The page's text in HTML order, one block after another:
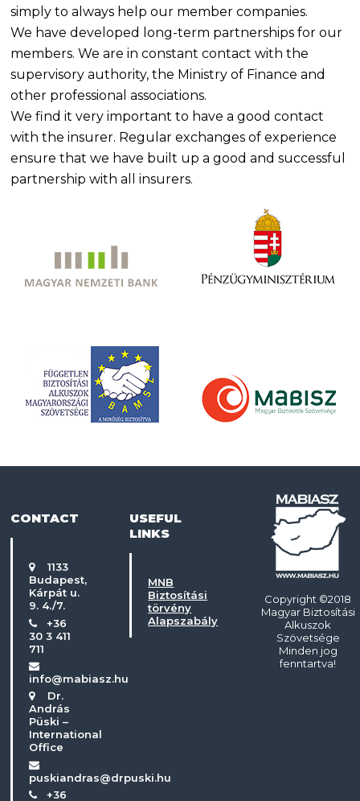
simply to always help our member companies.
We have developed long-term partnerships for our
members. We are in constant contact with the
supervisory authority, the Ministry of Finance and
other professional associations.
We find it very important to have a good contact
with the insurer. Regular exchanges of experience
ensure that we have built up a good and successful
partnership with all insurers.
CONTACT
1133
Budapest,
Kárpát u.
9. 4./7.
+36
30 3 411
711
info@mabiasz.hu
Dr.
András
Püski –
International
Office
puskiandras@drpuski.hu
+36
USEFUL
LINKS
MNB
Biztosítási
törvény
Alapszabály
Copyright ©2018
Magyar Biztosítási
Alkuszok
Szövetsége
Minden jog
fenntartva!